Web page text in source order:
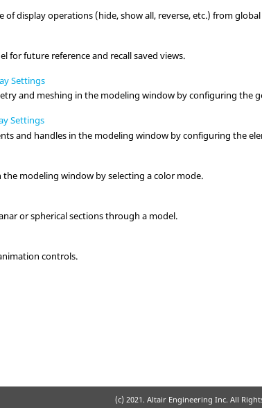
of display operations (hide, show all, reverse, etc.) from
for future reference and recall saved views.
Settings
and meshing in the modeling window by configuring the
Settings
and handles in the modeling window by configuring the
the modeling window by selecting a color mode.
or spherical sections through a model.
controls.
(c) 2021. Altair Engineering Inc. All